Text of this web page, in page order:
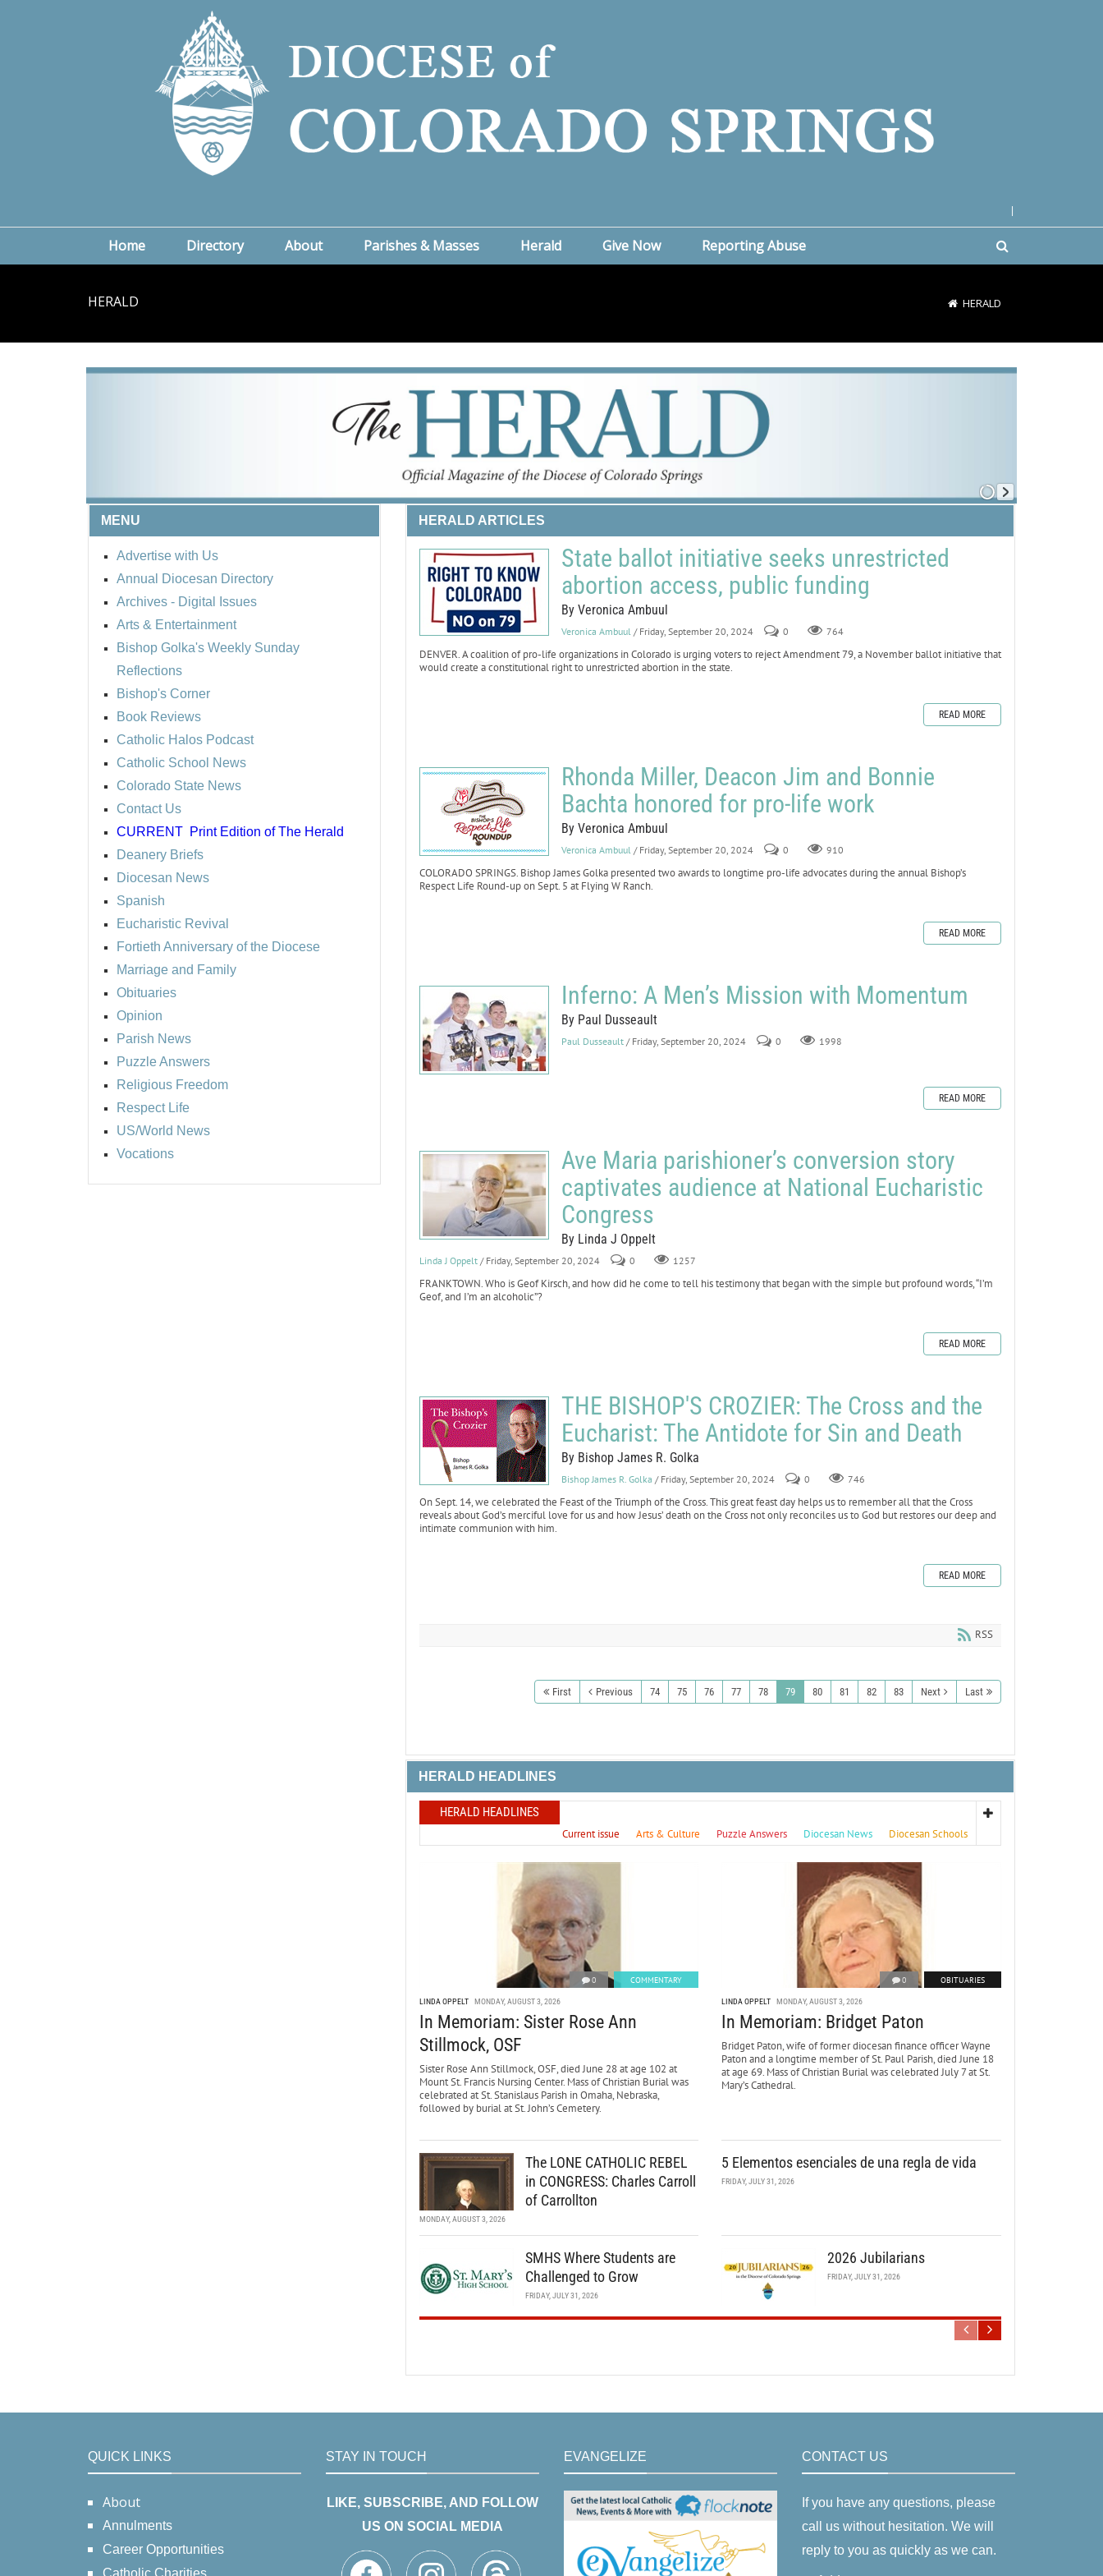
Home Directory About Parishes & Masses Herald Give Now Reporting Abuse
HERALD HERALD
MENU
Advertise with Us
Annual Diocesan Directory
Archives - Digital Issues
Arts & Entertainment
Bishop Golka's Weekly Sunday
Reflections
Bishop's Corner
Book Reviews
Catholic Halos Podcast
Catholic School News
Colorado State News
Contact Us
CURRENT Print Edition of The Herald
Deanery Briefs
Diocesan News
Spanish
Eucharistic Revival
Fortieth Anniversary of the Diocese
Marriage and Family
Obituaries
Opinion
Parish News
Puzzle Answers
Religious Freedom
Respect Life
US/World News
Vocations
HERALD ARTICLES
State ballot initiative seeks unrestricted
abortion access, public funding
By Veronica Ambuul
Veronica Ambuul / Friday, September 20, 2024 0 764
DENVER. A coalition of pro-life organizations in Colorado is urging voters to reject Amendment 79, a November ballot initiative that
would create a constitutional right to unrestricted abortion in the state.
READ MORE
Rhonda Miller, Deacon Jim and Bonnie
Bachta honored for pro-life work
By Veronica Ambuul
Veronica Ambuul / Friday, September 20, 2024 0 910
COLORADO SPRINGS. Bishop James Golka presented two awards to longtime pro-life advocates during the annual Bishop’s
Respect Life Round-up on Sept. 5 at Flying W Ranch.
READ MORE
Inferno: A Men’s Mission with Momentum
By Paul Dusseault
Paul Dusseault / Friday, September 20, 2024 0 1998
READ MORE
Ave Maria parishioner’s conversion story
captivates audience at National Eucharistic
Congress
By Linda J Oppelt
Linda J Oppelt / Friday, September 20, 2024 0 1257
FRANKTOWN. Who is Geof Kirsch, and how did he come to tell his testimony that began with the simple but profound words, “I’m
Geof, and I’m an alcoholic”?
READ MORE
THE BISHOP'S CROZIER: The Cross and the
Eucharist: The Antidote for Sin and Death
By Bishop James R. Golka
Bishop James R. Golka / Friday, September 20, 2024 0 746
On Sept. 14, we celebrated the Feast of the Triumph of the Cross. This great feast day helps us to remember all that the Cross
reveals about God’s merciful love for us and how Jesus’ death on the Cross not only reconciles us to God but restores our deep and
intimate communion with him.
READ MORE
RSS
First Previous 74 75 76 77 78 79 80 81 82 83 Next Last
HERALD HEADLINES
HERALD HEADLINES
Current issue Arts & Culture Puzzle Answers Diocesan News Diocesan Schools
0 COMMENTARY
LINDA OPPELT MONDAY, AUGUST 3, 2026
In Memoriam: Sister Rose Ann
Stillmock, OSF
Sister Rose Ann Stillmock, OSF, died June 28 at age 102 at
Mount St. Francis Nursing Center. Mass of Christian Burial was
celebrated at St. Stanislaus Parish in Omaha, Nebraska,
followed by burial at St. John’s Cemetery.
0 OBITUARIES
LINDA OPPELT MONDAY, AUGUST 3, 2026
In Memoriam: Bridget Paton
Bridget Paton, wife of former diocesan finance officer Wayne
Paton and a longtime member of St. Paul Parish, died June 18
at age 69. Mass of Christian Burial was celebrated July 7 at St.
Mary’s Cathedral.
The LONE CATHOLIC REBEL
in CONGRESS: Charles Carroll
of Carrollton
MONDAY, AUGUST 3, 2026
5 Elementos esenciales de una regla de vida
FRIDAY, JULY 31, 2026
SMHS Where Students are
Challenged to Grow
FRIDAY, JULY 31, 2026
2026 Jubilarians
FRIDAY, JULY 31, 2026
QUICK LINKS
About
Annulments
Career Opportunities
STAY IN TOUCH
LIKE, SUBSCRIBE, AND FOLLOW
US ON SOCIAL MEDIA
EVANGELIZE CONTACT US
If you have any questions, please
call us without hesitation. We will
reply to you as quickly as we can.